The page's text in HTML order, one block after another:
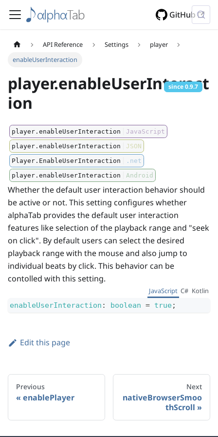
GitHub
API Reference Settings
player
enableUserInteraction
player.enableUserInteract
ion
since0.9.7
player.enableUserInteraction
JavaScript
player.enableUserInteraction
JSON
Player.EnableUserInteraction
.net
player.enableUserInteraction
Android
Whether the default user interaction behavior should
be active or not. This setting configures whether
alphaTab provides the default user interaction
features like selection of the playback range and "seek
on click". By default users can select the desired
playback range with the mouse and also jump to
individual beats by click. This behavior can be
contolled with this setting.
JavaScript C# Kotlin
enableUserInteraction : boolean = true;
Edit this page
Previous
enablePlayer
Next
nativeBrowserSmoo
thScroll